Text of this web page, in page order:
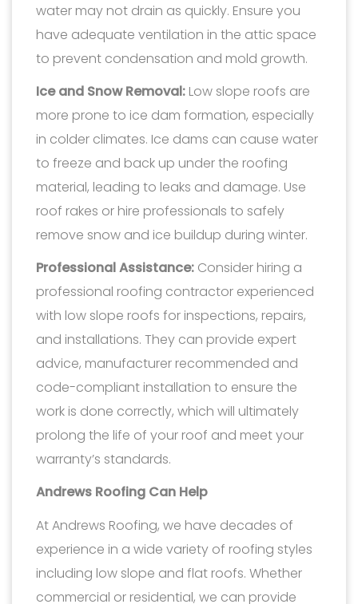
water may not drain as quickly. Ensure you
have adequate ventilation in the attic space
to prevent condensation and mold growth.
Ice and Snow Removal: Low slope roofs are
more prone to ice dam formation, especially
in colder climates. Ice dams can cause water
to freeze and back up under the roofing
material, leading to leaks and damage. Use
roof rakes or hire professionals to safely
remove snow and ice buildup during winter.
Professional Assistance: Consider hiring a
professional roofing contractor experienced
with low slope roofs for inspections, repairs,
and installations. They can provide expert
advice, manufacturer recommended and
code-compliant installation to ensure the
work is done correctly, which will ultimately
prolong the life of your roof and meet your
warranty’s standards.
Andrews Roofing Can Help
At Andrews Roofing, we have decades of
experience in a wide variety of roofing styles
including low slope and flat roofs. Whether
commercial or residential, we can provide